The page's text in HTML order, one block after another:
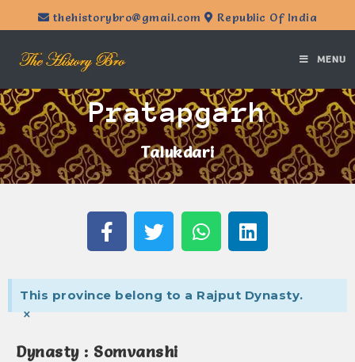
thehistorybro@gmail.com Republic Of India
MENU
Pratapgarh
Talukdari
This province belong to a Rajput Dynasty.
×
Dynasty : Somvanshi